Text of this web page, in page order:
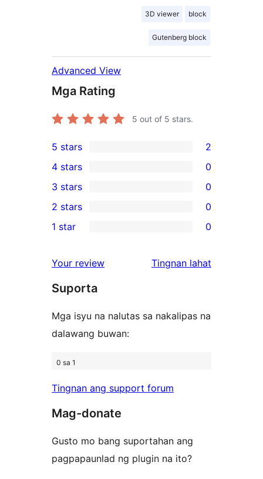
3D viewer block
Gutenberg block
Advanced View
Mga Rating
5 out of 5 stars.
2
5-
star
reviews
5 stars 2
4-
star
reviews
4 stars 0
0
3-
star
3 stars 0
2-
reviews
2 stars 0
star
reviews
1 star 0
Your review Tingnan lahat
Suporta
Mga isyu na nalutas sa nakalipas na
dalawang buwan:
0 sa 1
Tingnan ang support forum
Mag-donate
Gusto mo bang suportahan ang
pagpapaunlad ng plugin na ito?